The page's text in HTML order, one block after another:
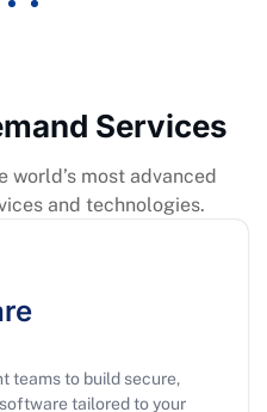
Services
world’s most advanced
and technologies.
teams to build secure,
tailored to your